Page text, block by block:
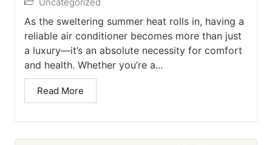
As the sweltering summer heat rolls in, having a
reliable air conditioner becomes more than just
a luxury—it’s an absolute necessity for comfort
and health. Whether you’re a...
Read More